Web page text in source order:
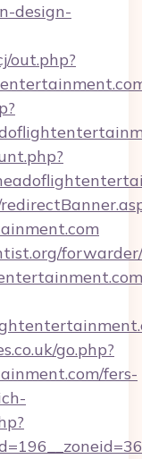
design-
out.php?
go.php?
fers-